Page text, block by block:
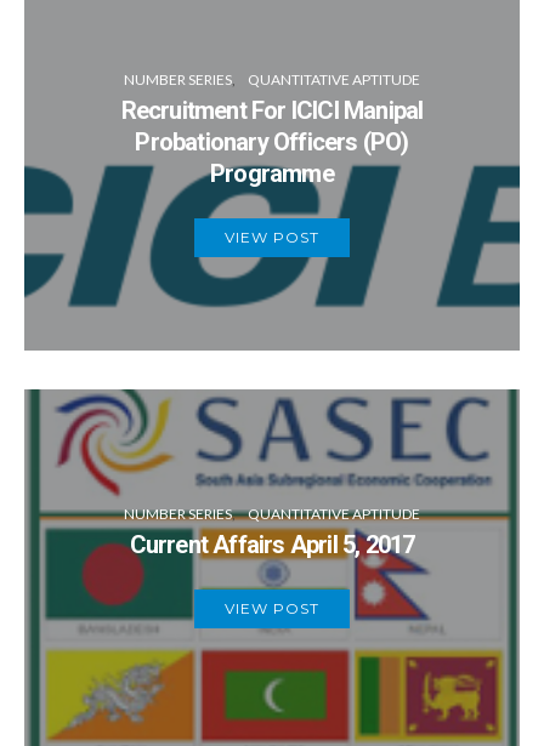
NUMBER SERIES QUANTITATIVE APTITUDE
Recruitment For ICICI Manipal
Probationary Officers (PO)
Programme
VIEW POST
NUMBER SERIES QUANTITATIVE APTITUDE
Current Affairs April 5, 2017
VIEW POST